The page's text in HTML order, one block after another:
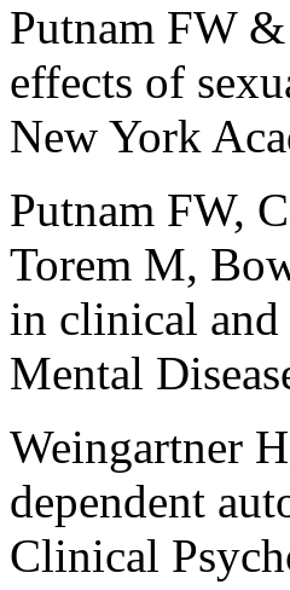
Putnam FW
effects of
New York
Putnam FW,
Torem M,
in clinical and
Mental
Weingartner
dependent
Clinical